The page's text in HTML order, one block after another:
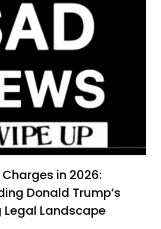
Charges in 2026:
Donald Trump’s
Legal Landscape